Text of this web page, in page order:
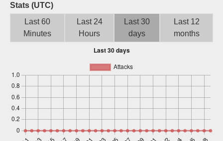
Stats (UTC)
Last 60
Minutes
Last 24
Hours
Last 30
days
Last 12
months